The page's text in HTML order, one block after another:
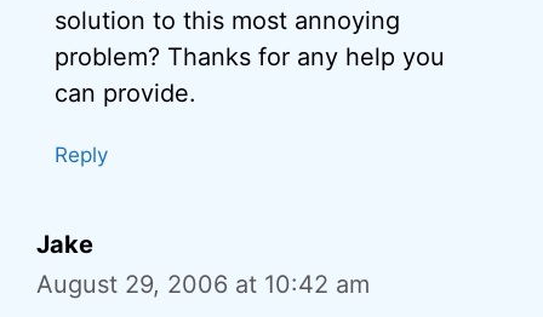
solution to this most annoying
problem? Thanks for any help you
can provide.
Reply
Jake
August 29, 2006 at 10:42 am